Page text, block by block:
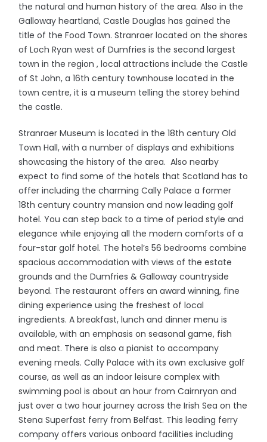
the natural and human history of the area. Also in the
Galloway heartland, Castle Douglas has gained the
title of the Food Town. Stranraer located on the shores
of Loch Ryan west of Dumfries is the second largest
town in the region , local attractions include the Castle
of St John, a 16th century townhouse located in the
town centre, it is a museum telling the storey behind
the castle.
Stranraer Museum is located in the 18th century Old
Town Hall, with a number of displays and exhibitions
showcasing the history of the area. Also nearby
expect to find some of the hotels that Scotland has to
offer including the charming Cally Palace a former
18th century country mansion and now leading golf
hotel. You can step back to a time of period style and
elegance while enjoying all the modern comforts of a
four-star golf hotel. The hotel’s 56 bedrooms combine
spacious accommodation with views of the estate
grounds and the Dumfries & Galloway countryside
beyond. The restaurant offers an award winning, fine
dining experience using the freshest of local
ingredients. A breakfast, lunch and dinner menu is
available, with an emphasis on seasonal game, fish
and meat. There is also a pianist to accompany
evening meals. Cally Palace with its own exclusive golf
course, as well as an indoor leisure complex with
swimming pool is about an hour from Cairnryan and
just over a two hour journey across the Irish Sea on the
Stena Superfast ferry from Belfast. This leading ferry
company offers various onboard facilities including